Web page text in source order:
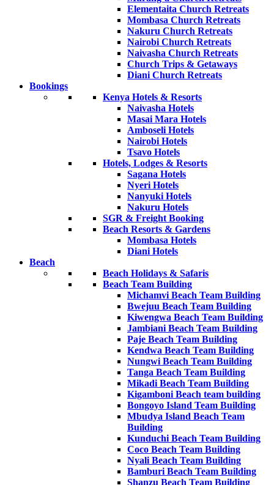
Elementaita Church Retreats
Mombasa Church Retreats
Nakuru Church Retreats
Nairobi Church Retreats
Naivasha Church Retreats
Church Trips & Getaways
Diani Church Retreats
Bookings
Kenya Hotels & Resorts
Naivasha Hotels
Masai Mara Hotels
Amboseli Hotels
Nairobi Hotels
Tsavo Hotels
Hotels, Lodges & Resorts
Sagana Hotels
Nyeri Hotels
Nanyuki Hotels
Nakuru Hotels
SGR & Freight Booking
Beach Resorts & Gardens
Mombasa Hotels
Diani Hotels
Beach
Beach Holidays & Safaris
Beach Team Building
Michamvi Beach Team Building
Bwejuu Beach Team Building
Kiwengwa Beach Team Building
Jambiani Beach Team Building
Paje Beach Team Building
Kendwa Beach Team Building
Nungwi Beach Team Building
Tanga Beach Team Building
Mikadi Beach Team Building
Kigamboni Beach team building
Bongoyo Island Team Building
Mbudya Island Beach Team
Building
Kunduchi Beach Team Building
Coco Beach Team Building
Nyali Beach Team Building
Bamburi Beach Team Building
Shanzu Beach Team Building